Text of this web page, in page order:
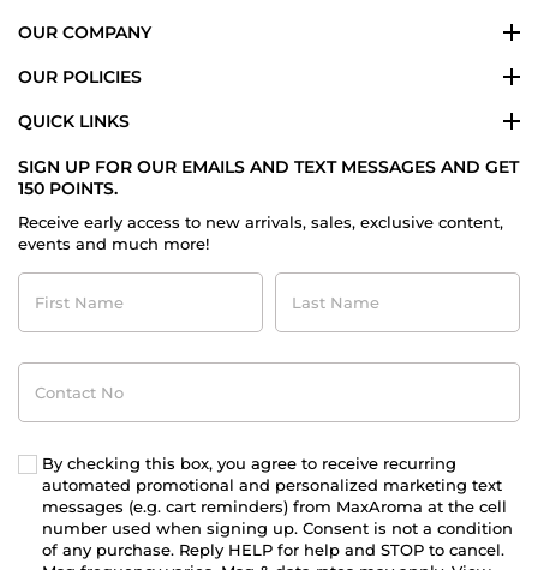
OUR COMPANY
OUR POLICIES
QUICK LINKS
SIGN UP FOR OUR EMAILS AND TEXT MESSAGES AND GET
150 POINTS.
Receive early access to new arrivals, sales, exclusive content,
events and much more!
First
Name
Last
Name
Contact
No
By checking this box, you agree to receive recurring
automated promotional and personalized marketing text
messages (e.g. cart reminders) from MaxAroma at the cell
number used when signing up. Consent is not a condition
of any purchase. Reply HELP for help and STOP to cancel.